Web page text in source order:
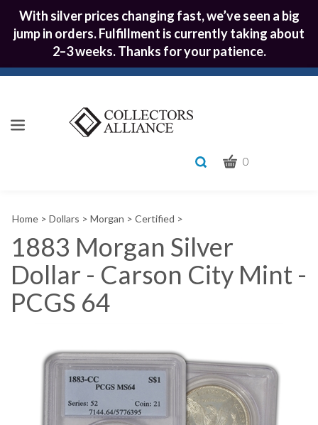
With silver prices changing fast, we’ve seen a big
jump in orders. Fulfillment is currently taking about
2–3 weeks. Thanks for your patience.
Toggle
find?
CART
0
Home > Dollars > Morgan > Certified >
1883 Morgan Silver
Dollar - Carson City Mint -
PCGS 64